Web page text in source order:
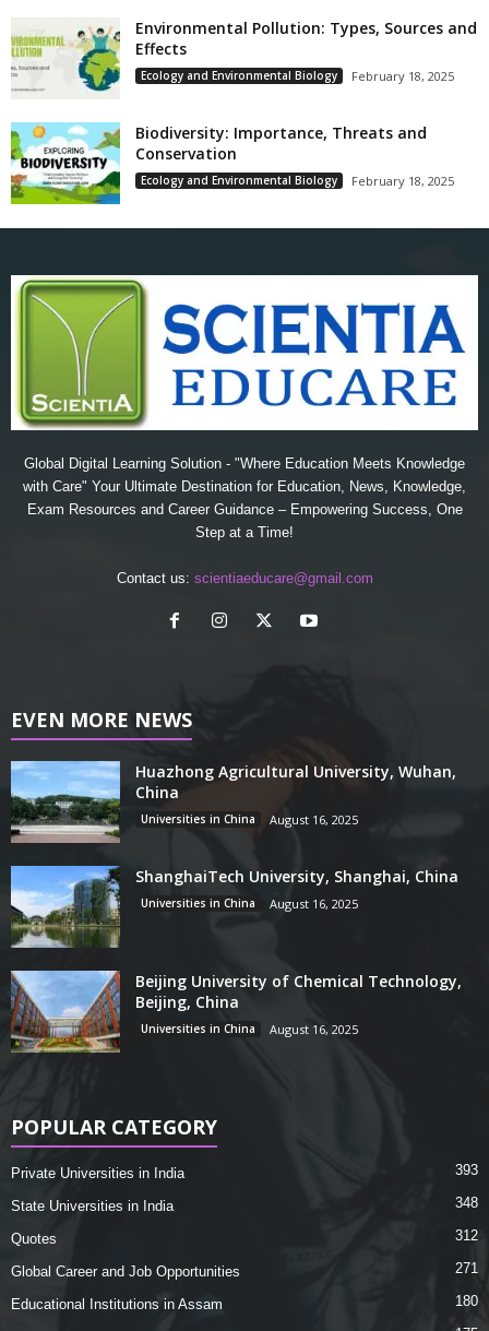
Environmental Pollution: Types, Sources and
Effects
Ecology and Environmental Biology February 18, 2025
Biodiversity: Importance, Threats and
Conservation
Ecology and Environmental Biology February 18, 2025
Global Digital Learning Solution - "Where Education Meets Knowledge
with Care" Your Ultimate Destination for Education, News, Knowledge,
Exam Resources and Career Guidance – Empowering Success, One
Step at a Time!
Contact us: scientiaeducare@gmail.com
EVEN MORE NEWS
Huazhong Agricultural University, Wuhan,
China
Universities in China August 16, 2025
ShanghaiTech University, Shanghai, China
Universities in China August 16, 2025
Beijing University of Chemical Technology,
Beijing, China
Universities in China August 16, 2025
POPULAR CATEGORY
Private Universities in India 393
State Universities in India 348
Quotes 312
Global Career and Job Opportunities 271
Educational Institutions in Assam 180